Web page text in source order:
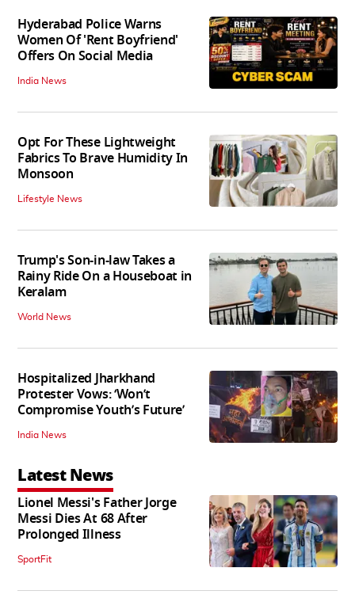
Hyderabad Police Warns
Women Of 'Rent Boyfriend'
Offers On Social Media
India News
Opt For These Lightweight
Fabrics To Brave Humidity In
Monsoon
Lifestyle News
Trump's Son-in-law Takes a
Rainy Ride On a Houseboat in
Keralam
World News
Hospitalized Jharkhand
Protester Vows: ‘Won’t
Compromise Youth’s Future’
India News
Latest News
Lionel Messi's Father Jorge
Messi Dies At 68 After
Prolonged Illness
SportFit